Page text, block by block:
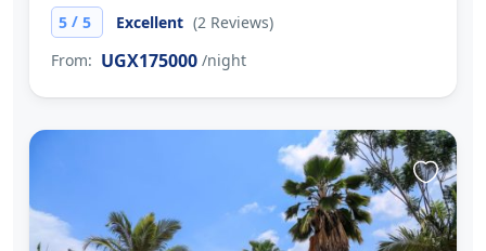
5 / 5 Excellent (2 Reviews)
From: UGX175000 /night